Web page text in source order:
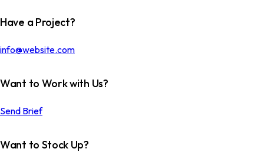
Have a Project?
info@website.com
Want to Work with Us?
Send Brief
Want to Stock Up?